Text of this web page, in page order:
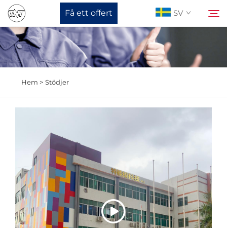
Få ett offert SV
Om oss
Kontakta Oss
Hem > Stödjer